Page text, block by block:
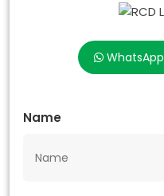
WhatsApp
Name